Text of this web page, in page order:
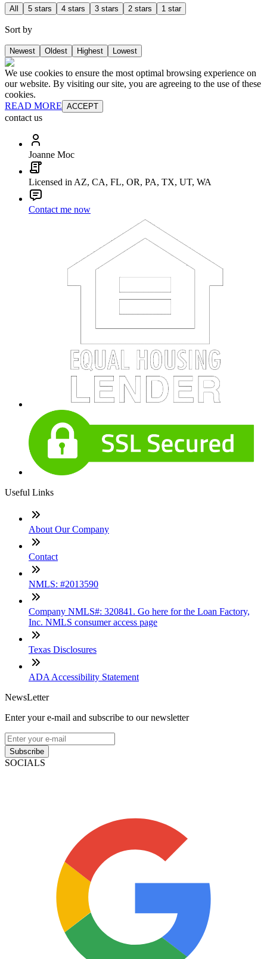
All 5 stars 4 stars 3 stars 2 stars 1 star
Sort by
Newest Oldest Highest Lowest
We use cookies to ensure the most optimal browsing experience on
our website. By visiting our site, you are agreeing to the use of these
cookies.
READ MORE ACCEPT
contact us
Joanne Moc
Licensed in AZ, CA, FL, OR, PA, TX, UT, WA
Contact me now
Useful Links
About Our Company
Contact
NMLS: #2013590
Company NMLS#: 320841. Go here for the Loan Factory,
Inc. NMLS consumer access page
Texas Disclosures
ADA Accessibility Statement
NewsLetter
Enter your e-mail and subscribe to our newsletter
Subscribe
SOCIALS